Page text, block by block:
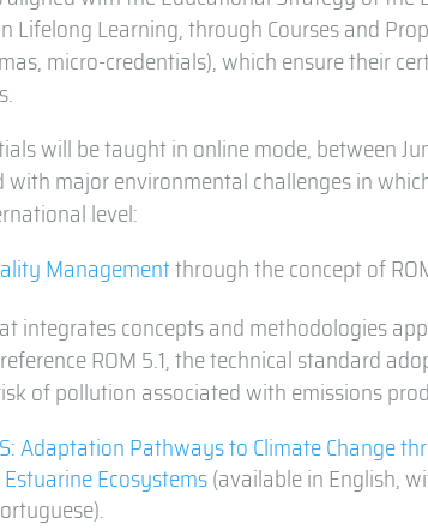
Lifelong Learning, through Courses and
micro-credentials), which ensure their
will be taught in online mode, between
with major environmental challenges in
level:
Managementthrough the concept of
integrates concepts and methodologies
ROM 5.1, the technical standard
of pollution associated with emissions
Adaptation Pathways to Climate Change
Ecosystems(available in English,